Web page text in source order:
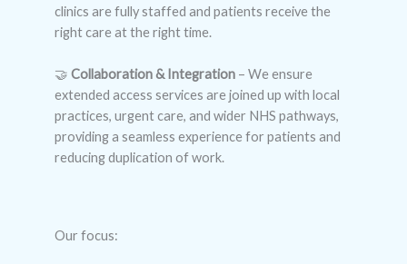
clinics are fully staffed and patients receive the
right care at the right time.
🤝 Collaboration & Integration – We ensure
extended access services are joined up with local
practices, urgent care, and wider NHS pathways,
providing a seamless experience for patients and
reducing duplication of work.
Our focus: